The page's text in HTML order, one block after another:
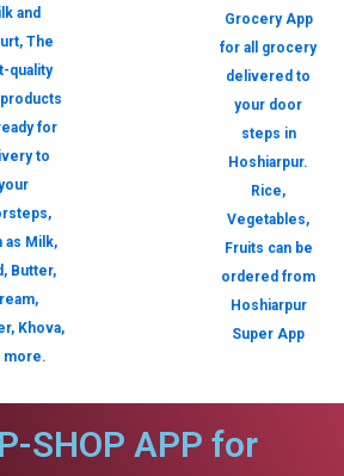
and
The
quality
products
for
to
as Milk,
Butter,
Khova,
more.
Grocery App
for all grocery
delivered to
your door
steps in
Hoshiarpur.
Rice,
Vegetables,
Fruits can be
ordered from
Hoshiarpur
Super App
SHOP APP for